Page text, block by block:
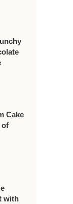
Cake
of
with